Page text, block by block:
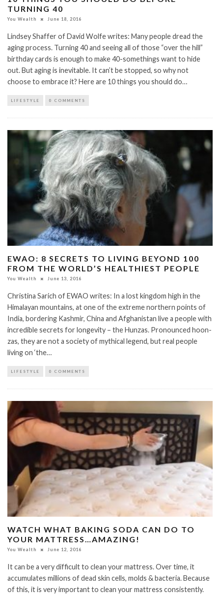
TURNING 40
You Wealth June 18, 2016
Lindsey Shaffer of David Wolfe writes: Many people dread the
aging process. Turning 40 and seeing all of those “over the hill”
birthday cards is enough to make 40-somethings want to hide
out. But aging is inevitable. It can’t be stopped, so why not
choose to embrace it? Here are 10 things you should do…
LIFESTYLE 0 COMMENTS
EWAO: 8 SECRETS TO LIVING BEYOND 100
FROM THE WORLD’S HEALTHIEST PEOPLE
You Wealth June 13, 2016
Christina Sarich of EWAO writes: In a lost kingdom high in the
Himalayan mountains, at one of the extreme northern points of
India, bordering Kashmir, China and Afghanistan live a people with
incredible secrets for longevity – the Hunzas. Pronounced hoon-
zas, they are not a society of mythical legend, but real people
living on ‘the…
LIFESTYLE 0 COMMENTS
WATCH WHAT BAKING SODA CAN DO TO
YOUR MATTRESS…AMAZING!
You Wealth June 12, 2016
It can be a very difficult to clean your mattress. Over time, it
accumulates millions of dead skin cells, molds & bacteria. Because
of this, it is very important to clean your mattress consistently.